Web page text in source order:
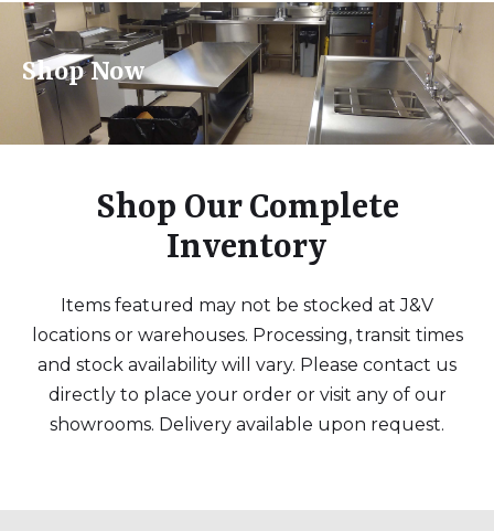
Shop Now
Shop Our Complete
Inventory
Items featured may not be stocked at J&V
locations or warehouses. Processing, transit times
and stock availability will vary. Please contact us
directly to place your order or visit any of our
showrooms. Delivery available upon request.